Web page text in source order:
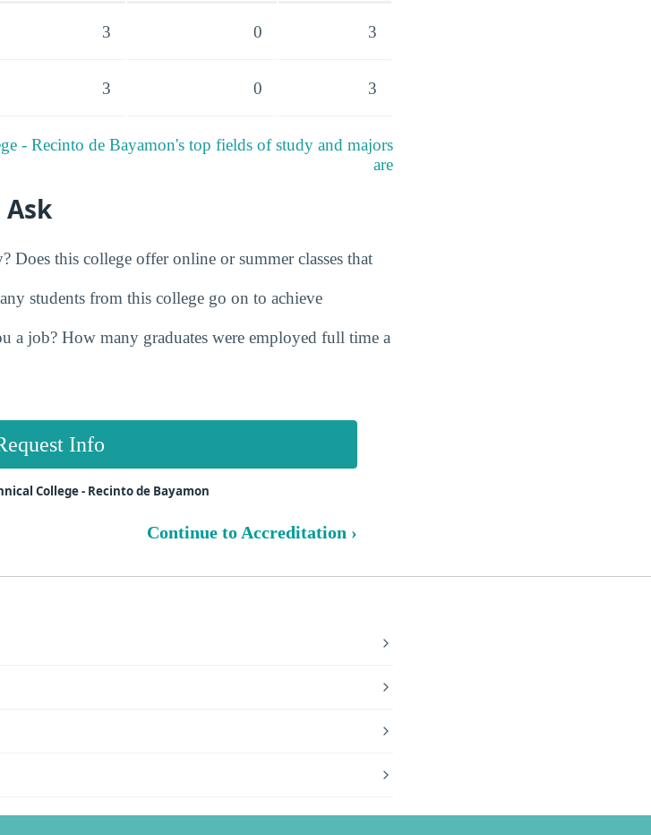
3 0 3
3 0 3
- Recinto de Bayamon's top fields of study and majors
are
this college offer online or summer classes that
students from this college go on to achieve
a job? How many graduates were employed full time a
Info
College - Recinto de Bayamon
Continue to Accreditation ›